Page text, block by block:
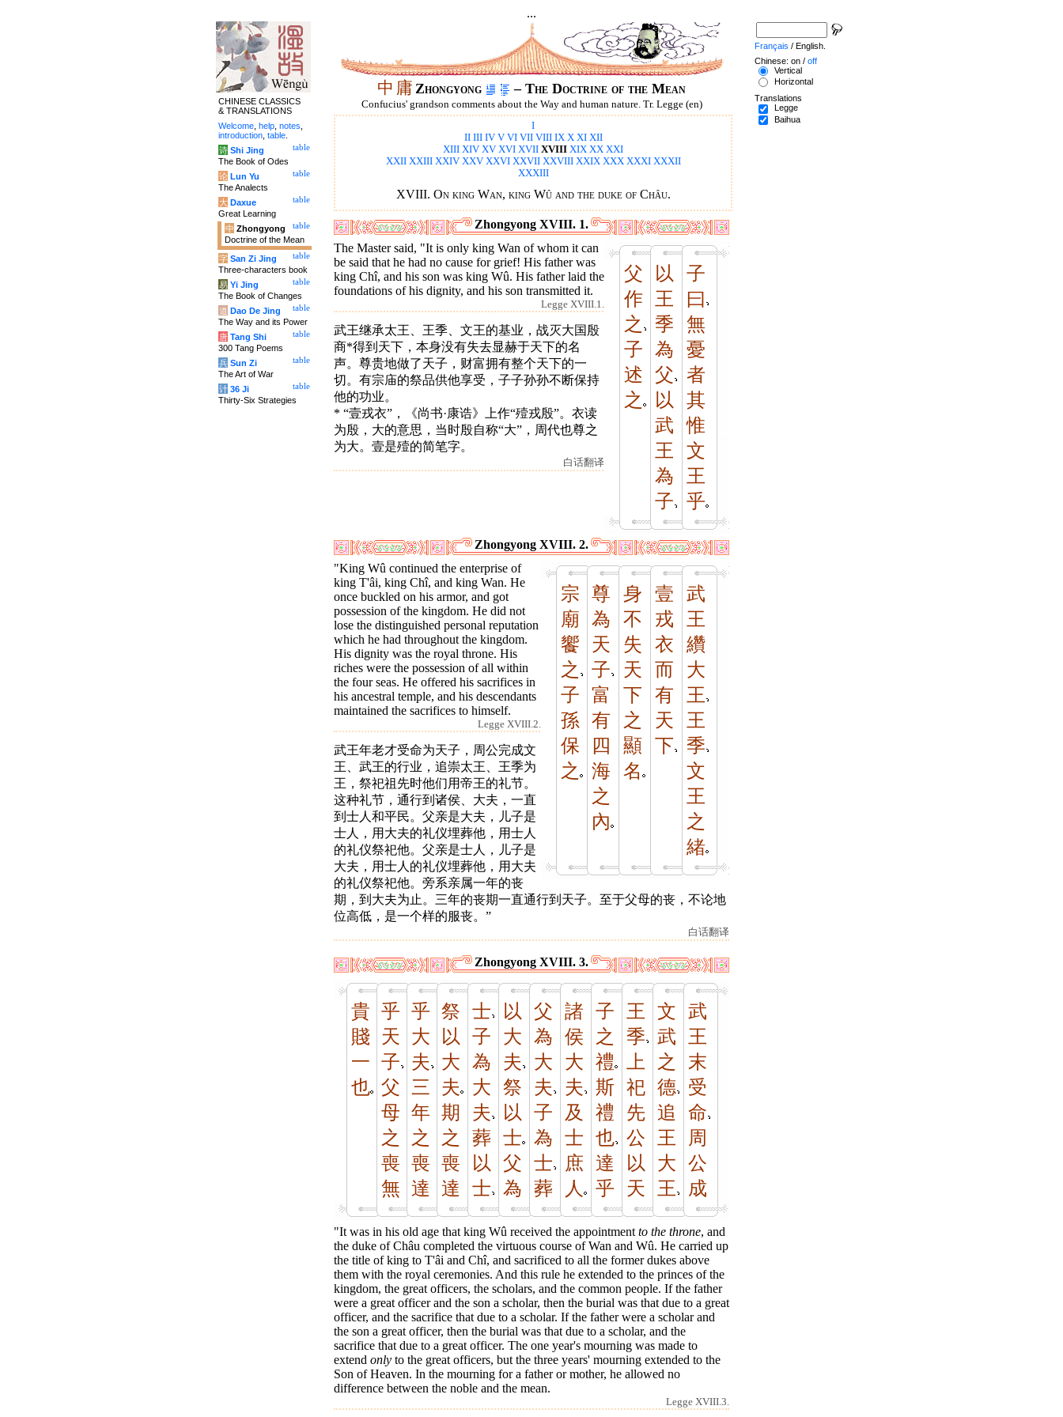
...
中 庸Zhongyong – The Doctrine of the Mean
Confucius' grandson comments about the Way and human nature. Tr. Legge (en)
I
II III IV V VI VII VIII IX X XI XII
XIII XIV XV XVI XVII XVIII XIX XX XXI
XXII XXIII XXIV XXV XXVI XXVII XXVIII XXIX XXX XXXI XXXII
XXXIII
XVIII. On king Wan, king Wû and the duke of Châu.
Zhongyong XVIII. 1.
父
作
之
子
述
之
以
王
季
為
父
以
武
王
為
子
子
曰
無
憂
者
其
惟
文
王
乎
The Master said, "It is only king Wan of whom it can
be said that he had no cause for grief! His father was
king Chî, and his son was king Wû. His father laid the
foundations of his dignity, and his son transmitted it.
Legge XVIII.1.
武王继承太王、王季、文王的基业，战灭大国殷
商*得到天下，本身没有失去显赫于天下的名
声。尊贵地做了天子，财富拥有整个天下的一
切。有宗庙的祭品供他享受，子子孙孙不断保持
他的功业。
* “壹戎衣”，《尚书·康诰》上作“殪戎殷”。衣读
为殷，大的意思，当时殷自称“大”，周代也尊之
为大。壹是殪的简笔字。
白话翻译
Zhongyong XVIII. 2.
宗
廟
饗
之
子
孫
保
之
尊
為
天
子
富
有
四
海
之
內
身
不
失
天
下
之
顯
名
壹
戎
衣
而
有
天
下
武
王
纘
大
王
王
季
文
王
之
緒
"King Wû continued the enterprise of
king T'âi, king Chî, and king Wan. He
once buckled on his armor, and got
possession of the kingdom. He did not
lose the distinguished personal reputation
which he had throughout the kingdom.
His dignity was the royal throne. His
riches were the possession of all within
the four seas. He offered his sacrifices in
his ancestral temple, and his descendants
maintained the sacrifices to himself.
Legge XVIII.2.
武王年老才受命为天子，周公完成文
王、武王的行业，追崇太王、王季为
王，祭祀祖先时他们用帝王的礼节。
这种礼节，通行到诸侯、大夫，一直
到士人和平民。父亲是大夫，儿子是
士人，用大夫的礼仪埋葬他，用士人
的礼仪祭祀他。父亲是士人，儿子是
大夫，用士人的礼仪埋葬他，用大夫
的礼仪祭祀他。旁系亲属一年的丧
期，到大夫为止。三年的丧期一直通行到天子。至于父母的丧，不论地
位高低，是一个样的服丧。”
白话翻译
Zhongyong XVIII. 3.
貴
賤
一
也
乎
天
子
父
母
之
喪
無
乎
大
夫
三
年
之
喪
達
祭
以
大
夫
期
之
喪
達
士
子
為
大
夫
葬
以
士
以
大
夫
祭
以
士
父
為
父
為
大
夫
子
為
士
葬
諸
侯
大
夫
及
士
庶
人
子
之
禮
斯
禮
也
達
乎
王
季
上
祀
先
公
以
天
文
武
之
德
追
王
大
王
武
王
末
受
命
周
公
成
"It was in his old age that king Wû received the appointment to the throne, and
the duke of Châu completed the virtuous course of Wan and Wû. He carried up
the title of king to T'âi and Chî, and sacrificed to all the former dukes above
them with the royal ceremonies. And this rule he extended to the princes of the
kingdom, the great officers, the scholars, and the common people. If the father
were a great officer and the son a scholar, then the burial was that due to a great
officer, and the sacrifice that due to a scholar. If the father were a scholar and
the son a great officer, then the burial was that due to a scholar, and the
sacrifice that due to a great officer. The one year's mourning was made to
extend only to the great officers, but the three years' mourning extended to the
Son of Heaven. In the mourning for a father or mother, he allowed no
difference between the noble and the mean.
Legge XVIII.3.
CHINESE CLASSICS
& TRANSLATIONS
Welcome help notes
introduction table
table
诗 Shi Jing
The Book of Odes
table
论 Lun Yu
The Analects
table
大 Daxue
Great Learning
table
中 Zhongyong
Doctrine of the Mean
table
字 San Zi Jing
Three-characters book
table
易 Yi Jing
The Book of Changes
table
道 Dao De Jing
The Way and its Power
table
唐 Tang Shi
300 Tang Poems
table
兵 Sun Zi
The Art of War
table
计 36 Ji
Thirty-Six Strategies
Français / English.
Chinese: on / off
Vertical
Horizontal
Translations
Legge
Baihua